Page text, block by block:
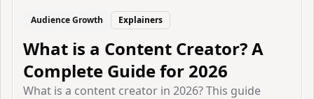
Audience Growth Explainers
What is a Content Creator? A
Complete Guide for 2026
What is a content creator in 2026? This guide